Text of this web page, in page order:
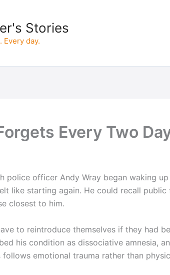
Stories
day.
Every Two
police officer Andy Wray began waking
like starting again. He could recall
closest to him.
to reintroduce themselves if they had
his condition as dissociative amnesia,
emotional trauma rather than